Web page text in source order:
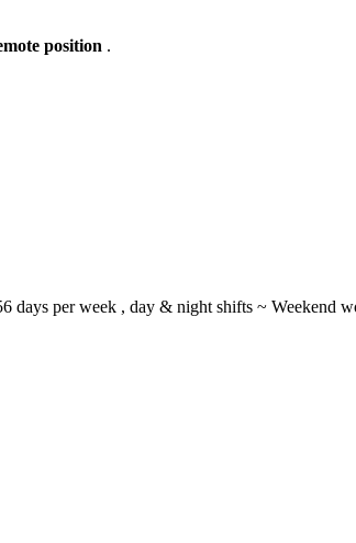
position .
days per week , day & night shifts ~